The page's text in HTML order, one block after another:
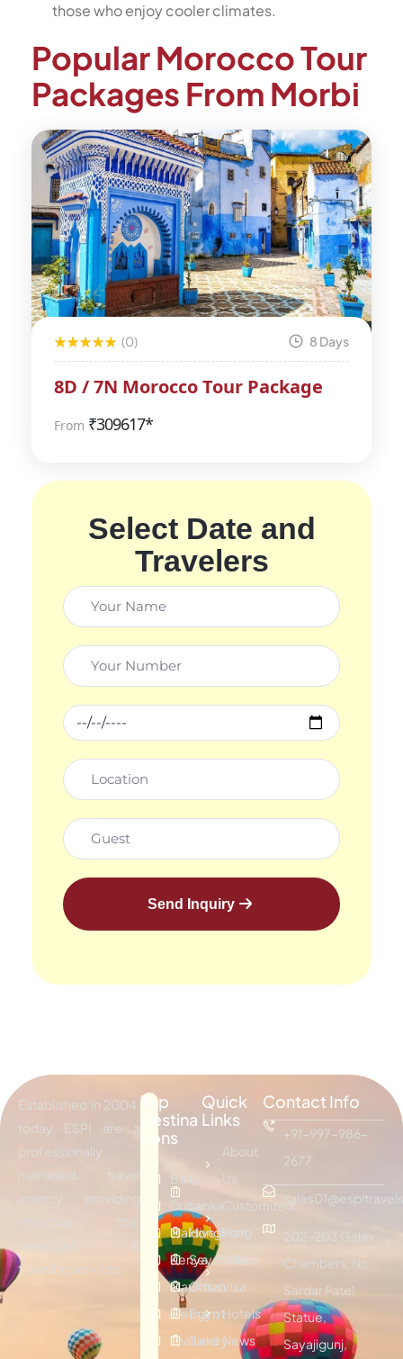
those who enjoy cooler climates.
Popular Morocco Tour
Packages From Morbi
(0) 8 Days
8D / 7N Morocco Tour Package
From ₹309617*
Select Date and
Travelers
Send Inquiry
Established in 2004,
today ESPI are a
professionally
managed travel
agency providing
effective tour
packages &
traveling services.
Top
Destina
tions
Bali
Dubai
Maldives
Kenya
Mauritius
Vietnam
Thailand
Sri
Lanka
Hongkong
Seychelles
Oman
Egypt
Turkey
Quick
Links
About
Us
Customized
Plan
Visitor
Visa
Hotels
News
Contact Info
+91-997-986-
2677
202-203 Galav
Chambers, Nr.
Sardar Patel
Statue,
Sayajigunj,